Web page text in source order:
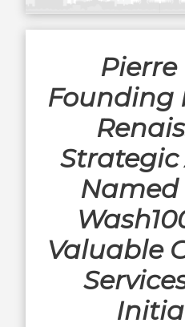
Pierre
Founding
Strategic
Named
Valuable